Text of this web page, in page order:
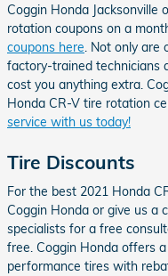
Coggin Honda Jacksonville
rotation coupons on a
coupons here . Not only
factory-trained technicians
cost you anything extra.
Honda CR-V tire rotation
service with us today!
Tire Discounts
For the best 2021 Honda
Coggin Honda or give us a
specialists for a free
free. Coggin Honda offers
performance tires with